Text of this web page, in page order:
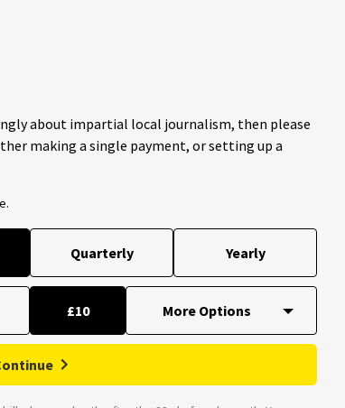
about impartial local journalism, then please
making a single payment, or setting up a
Quarterly Yearly
£10